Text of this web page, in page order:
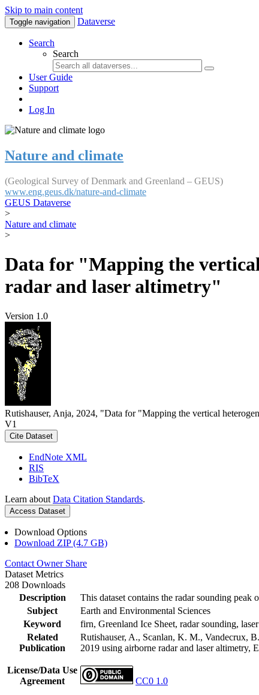
Skip to main content
Toggle navigation Dataverse
Search
Search
User Guide
Support
Log In
Nature and climate
(Geological Survey of Denmark and Greenland – GEUS)
www.eng.geus.dk/nature-and-climate
GEUS Dataverse
>
Nature and climate
>
Data for "Mapping the
radar and laser altimetry"
Version 1.0
Rutishauser, Anja, 2024, "Data for "Mapping the vertical
V1
Cite Dataset
EndNote XML
RIS
BibTeX
Learn about Data Citation Standards.
Access Dataset
Download Options
Download ZIP (4.7 GB)
Contact Owner Share
Dataset Metrics
208 Downloads
Description
This dataset contains the radar sounding
Subject
Earth and Environmental Sciences
Keyword
firn, Greenland Ice Sheet, radar sounding,
Related
Publication
Rutishauser, A., Scanlan, K. M., Vandecrux,
2019 using airborne radar and laser altimetry,
License/Data Use
Agreement
CC0 1.0